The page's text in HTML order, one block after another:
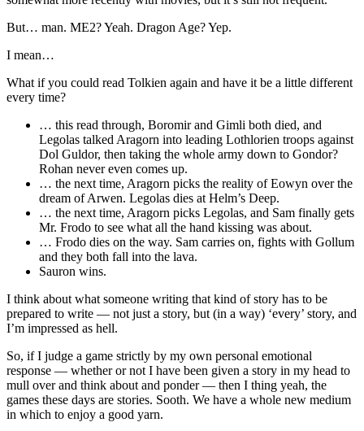
But… man. ME2? Yeah. Dragon Age? Yep.
I mean…
What if you could read Tolkien again and have it be a little different
every time?
… this read through, Boromir and Gimli both died, and
Legolas talked Aragorn into leading Lothlorien troops against
Dol Guldor, then taking the whole army down to Gondor?
Rohan never even comes up.
… the next time, Aragorn picks the reality of Eowyn over the
dream of Arwen. Legolas dies at Helm’s Deep.
… the next time, Aragorn picks Legolas, and Sam finally gets
Mr. Frodo to see what all the hand kissing was about.
… Frodo dies on the way. Sam carries on, fights with Gollum
and they both fall into the lava.
Sauron wins.
I think about what someone writing that kind of story has to be
prepared to write — not just a story, but (in a way) ‘every’ story, and
I’m impressed as hell.
So, if I judge a game strictly by my own personal emotional
response — whether or not I have been given a story in my head to
mull over and think about and ponder — then I thing yeah, the
games these days are stories. Sooth. We have a whole new medium
in which to enjoy a good yarn.